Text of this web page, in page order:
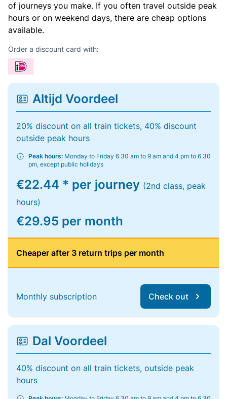
of journeys you make. If you often travel outside peak
hours or on weekend days, there are cheap options
available.
Order a discount card with:
Altijd Voordeel
20% discount on all train tickets, 40% discount
outside peak hours
Peak hours: Monday to Friday 6.30 am to 9 am and 4 pm to 6.30
pm, except public holidays
€22.44 * per journey (2nd class, peak
hours)
€29.95 per month
Cheaper after 3 return trips per month
Monthly subscription Check out
Dal Voordeel
40% discount on all train tickets, outside peak
hours